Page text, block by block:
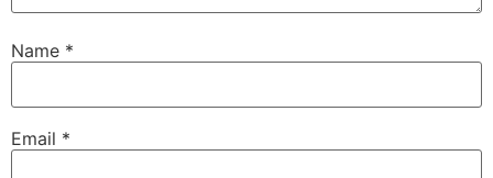
Name *
Email *